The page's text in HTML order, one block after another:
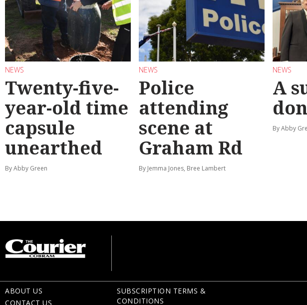
NEWS
Twenty-five-
year-old time
capsule
unearthed
By Abby Green
NEWS
Police
attending
scene at
Graham Rd
By Jemma Jones, Bree Lambert
NEWS
A
By Abby
ABOUT US
CONTACT US
SUBSCRIPTION TERMS &
CONDITIONS